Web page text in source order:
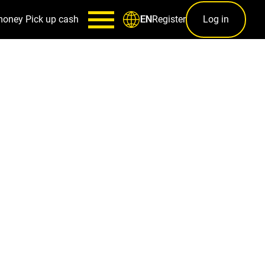
Pick up cash ENRegister Log in